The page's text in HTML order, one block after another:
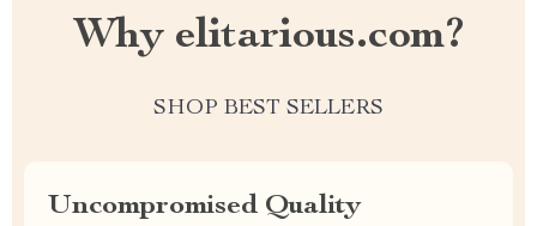
Why elitarious.com?
SHOP BEST SELLERS
Uncompromised Quality